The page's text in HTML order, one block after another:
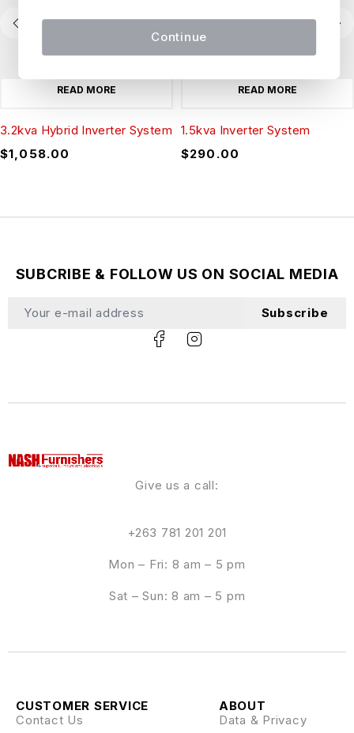
READ MORE
3.2kva Hybrid Inverter System
$1,058.00
READ MORE
1.5kva Inverter System
$290.00
Give us a call:
+263 781 201 201
Mon – Fri: 8 am – 5 pm
Sat – Sun: 8 am – 5 pm
ABOUT
Data & Privacy
CUSTOMER SERVICE
Contact Us
SUBCRIBE & FOLLOW US ON SOCIAL MEDIA
Subscribe
Continue